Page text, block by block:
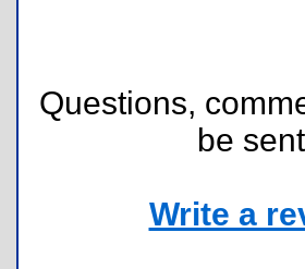
Questions,
be sent
Write a